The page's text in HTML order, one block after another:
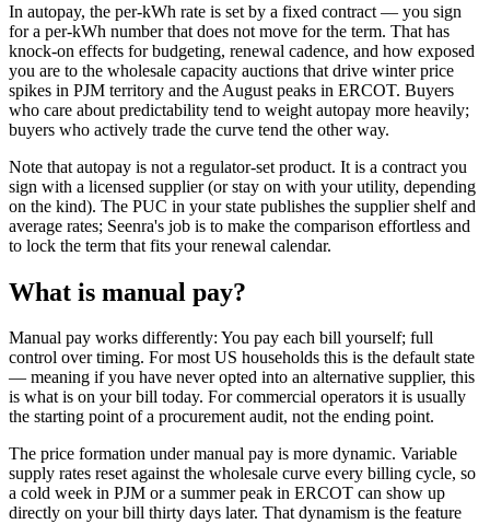
In autopay, the per-kWh rate is set by a fixed contract — you sign
for a per-kWh number that does not move for the term. That has
knock-on effects for budgeting, renewal cadence, and how exposed
you are to the wholesale capacity auctions that drive winter price
spikes in PJM territory and the August peaks in ERCOT. Buyers
who care about predictability tend to weight autopay more heavily;
buyers who actively trade the curve tend the other way.
Note that autopay is not a regulator-set product. It is a contract you
sign with a licensed supplier (or stay on with your utility, depending
on the kind). The PUC in your state publishes the supplier shelf and
average rates; Seenra's job is to make the comparison effortless and
to lock the term that fits your renewal calendar.
What is manual pay?
Manual pay works differently: You pay each bill yourself; full
control over timing. For most US households this is the default state
— meaning if you have never opted into an alternative supplier, this
is what is on your bill today. For commercial operators it is usually
the starting point of a procurement audit, not the ending point.
The price formation under manual pay is more dynamic. Variable
supply rates reset against the wholesale curve every billing cycle, so
a cold week in PJM or a summer peak in ERCOT can show up
directly on your bill thirty days later. That dynamism is the feature